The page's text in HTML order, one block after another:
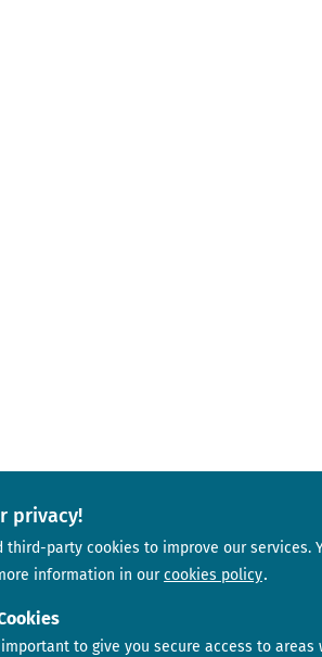
privacy!
third-party cookies to improve our services.
information in our cookies policy
to give you secure access to areas